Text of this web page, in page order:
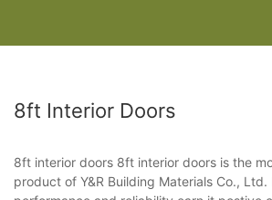
8ft Interior Doors
8ft interior doors 8ft interior doors is the
product of Y&R Building Materials Co.,